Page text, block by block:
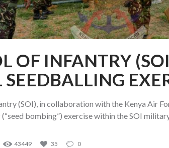
OF INFANTRY
(SOI), in collaboration with the Kenya Air
bombing”) exercise within the SOI
43449 35 0